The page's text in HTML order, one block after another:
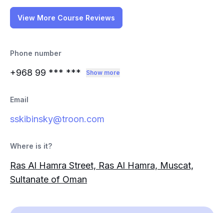
View More Course Reviews
Phone number
+968 99 *** *** Show more
Email
sskibinsky@troon.com
Where is it?
Ras Al Hamra Street, Ras Al Hamra, Muscat,
Sultanate of Oman